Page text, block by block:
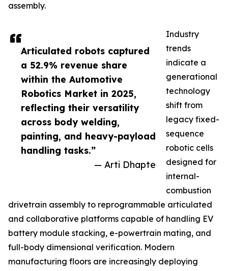
Articulated robots captured
a 52.9% revenue share
within the Automotive
Robotics Market in 2025,
reflecting their versatility
across body welding,
painting, and heavy-payload
handling tasks.”
— Arti Dhapte
assembly.
Industry
trends
indicate a
generational
technology
shift from
legacy fixed-
sequence
robotic cells
designed for
internal-
combustion
drivetrain assembly to reprogrammable articulated
and collaborative platforms capable of handling EV
battery module stacking, e-powertrain mating, and
full-body dimensional verification. Modern
manufacturing floors are increasingly deploying